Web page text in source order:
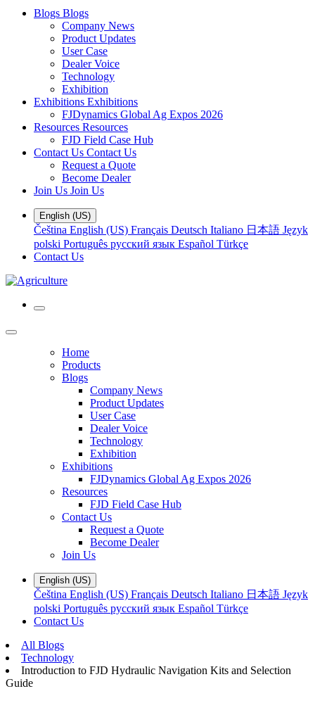
Blogs Blogs
Company News
Product Updates
User Case
Dealer Voice
Technology
Exhibition
Exhibitions Exhibitions
FJDynamics Global Ag Expos 2026
Resources Resources
FJD Field Case Hub
Contact Us Contact Us
Request a Quote
Become Dealer
Join Us Join Us
English (US)
Čeština English (US) Français Deutsch Italiano 日本語 Język
polski Português русский язык Español Türkçe
Contact Us
Home
Products
Blogs
Company News
Product Updates
User Case
Dealer Voice
Technology
Exhibition
Exhibitions
FJDynamics Global Ag Expos 2026
Resources
FJD Field Case Hub
Contact Us
Request a Quote
Become Dealer
Join Us
English (US)
Čeština English (US) Français Deutsch Italiano 日本語 Język
polski Português русский язык Español Türkçe
Contact Us
All Blogs
Technology
Introduction to FJD Hydraulic Navigation Kits and Selection
Guide